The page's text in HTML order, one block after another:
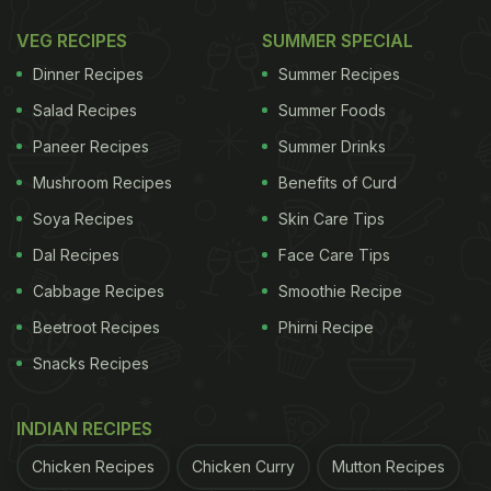
What To Serve With Pull-Apart
Samosa Bread?
Pull-apart samosa bread tastes best when paired
with freshly made
pudina chutney.However, if you
have a low tolerance for spice, you can even relish
it with tomato ketchup or any other sweet chutney
of your choice. It'll still taste good!
Pull-Apart Samosa Bread | How To
VEG RECIPES
Dinner Recipes
Salad Recipes
Paneer Recipes
Mushroom Recipes
Soya Recipes
Dal Recipes
Cabbage Recipes
Beetroot Recipes
Snacks Recipes
SUMMER SPECIAL
Summer Recipes
Summer Foods
Summer Drinks
Benefits of Curd
Skin Care Tips
Face Care Tips
Smoothie Recipe
Phirni Recipe
INDIAN RECIPES
Chicken Recipes Chicken Curry Mutton Recipes